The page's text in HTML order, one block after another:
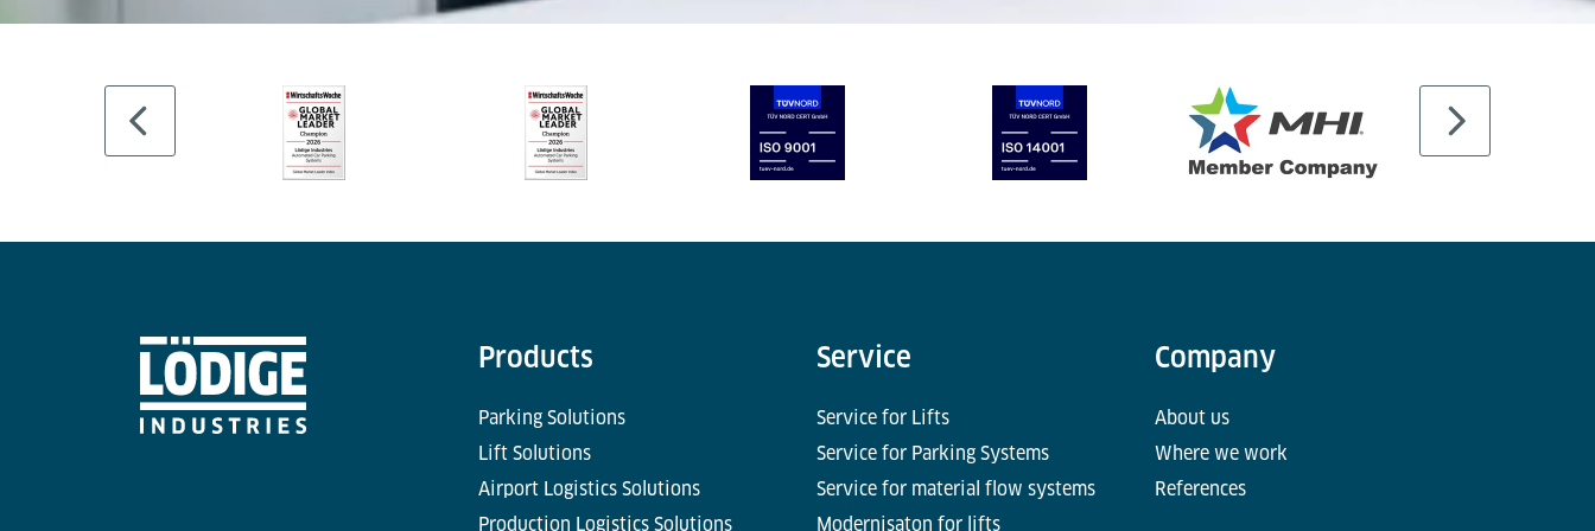
Products
Parking Solutions
Lift Solutions
Airport Logistics Solutions
Production Logistics Solutions
Service
Service for Lifts
Service for Parking Systems
Service for material flow systems
Modernisaton for lifts
Company
About us
Where we work
References